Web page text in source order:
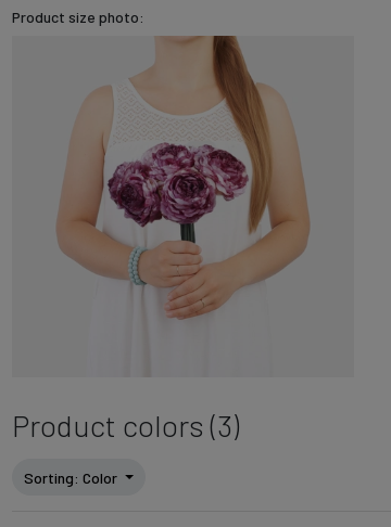
Product size photo:
Product colors (3)
Sorting : Color